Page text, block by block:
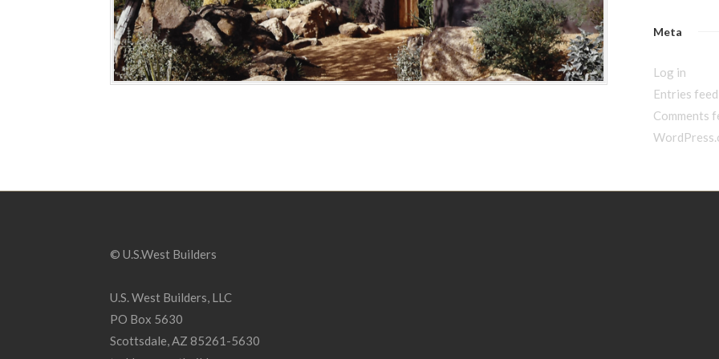
Meta
Log in
Entries feed
Comments
© U.S.West Builders
U.S. West Builders, LLC
PO Box 5630
Scottsdale, AZ 85261-5630